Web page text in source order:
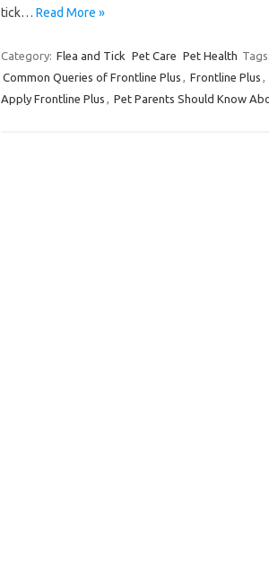
tick… Read More »
Category: Flea and Tick Pet Care Pet Health Tags:
Common Queries of Frontline Plus , Frontline Plus ,
Apply Frontline Plus , Pet Parents Should Know